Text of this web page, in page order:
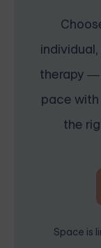
therapy —
pace with
the
Space is